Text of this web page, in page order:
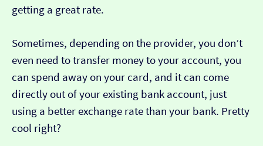
getting a great rate.
Sometimes, depending on the provider, you don’t
even need to transfer money to your account, you
can spend away on your card, and it can come
directly out of your existing bank account, just
using a better exchange rate than your bank. Pretty
cool right?